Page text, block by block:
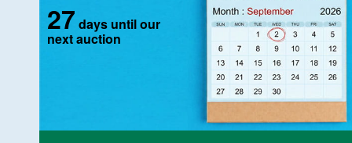
27 days until our
next auction